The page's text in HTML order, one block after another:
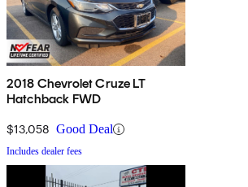
2018 Chevrolet Cruze LT
Hatchback FWD
$13,058 Good Deal
Includes dealer fees